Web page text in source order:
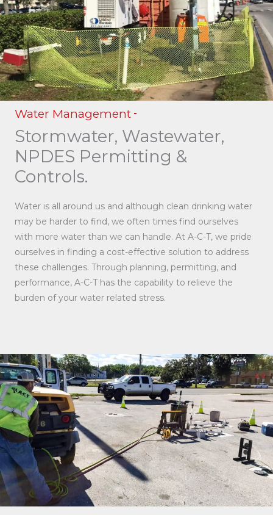
Water Management
Stormwater, Wastewater,
NPDES Permitting &
Controls.
Water is all around us and although clean drinking water
may be harder to find, we often times find ourselves
with more water than we can handle. At A-C-T, we pride
ourselves in finding a cost-effective solution to address
these challenges. Through planning, permitting, and
performance, A-C-T has the capability to relieve the
burden of your water related stress.